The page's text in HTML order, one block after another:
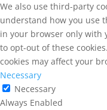
We also use third-party
understand how you use
in your browser only with
to opt-out of these
cookies may affect your
Necessary
Necessary
Always Enabled